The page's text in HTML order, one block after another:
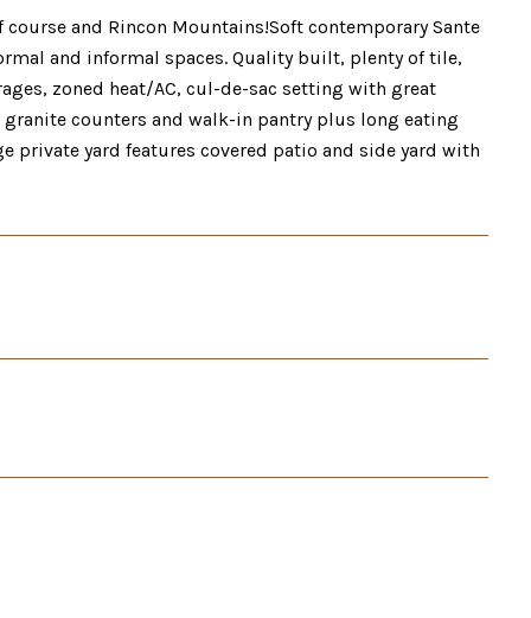
and Rincon Mountains!Soft contemporary Sante
and informal spaces. Quality built, plenty of tile,
zoned heat/AC, cul-de-sac setting with great
counters and walk-in pantry plus long eating
private yard features covered patio and side yard with